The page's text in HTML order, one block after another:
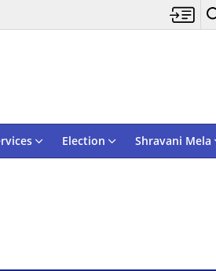
Election Shravani Mela